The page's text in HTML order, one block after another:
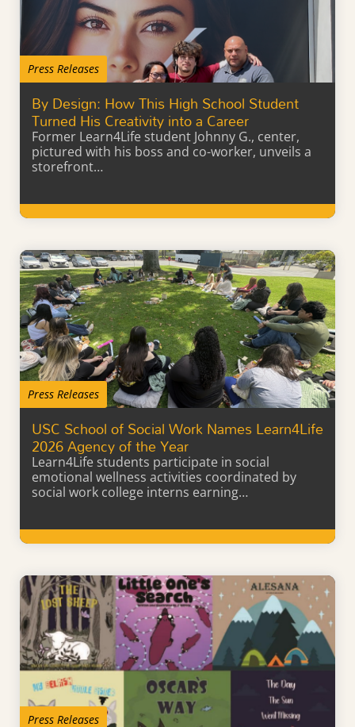
Press Releases
By Design: How This High School Student
Turned His Creativity into a Career
Former Learn4Life student Johnny G., center,
pictured with his boss and co-worker, unveils a
storefront…
Learn More
Press Releases
USC School of Social Work Names Learn4Life
2026 Agency of the Year
Learn4Life students participate in social
emotional wellness activities coordinated by
social work college interns earning…
Learn More
Press Releases